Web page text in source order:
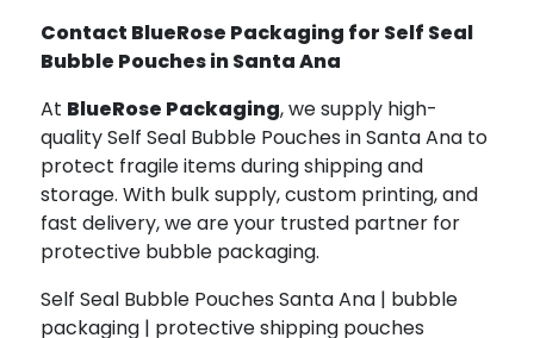
Contact BlueRose Packaging for Self Seal
Bubble Pouches in Santa Ana
At BlueRose Packaging, we supply high-
quality Self Seal Bubble Pouches in Santa Ana to
protect fragile items during shipping and
storage. With bulk supply, custom printing, and
fast delivery, we are your trusted partner for
protective bubble packaging.
Self Seal Bubble Pouches Santa Ana | bubble
packaging | protective shipping pouches